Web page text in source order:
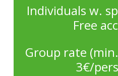
Individuals w.
Free
Group rate
3€/